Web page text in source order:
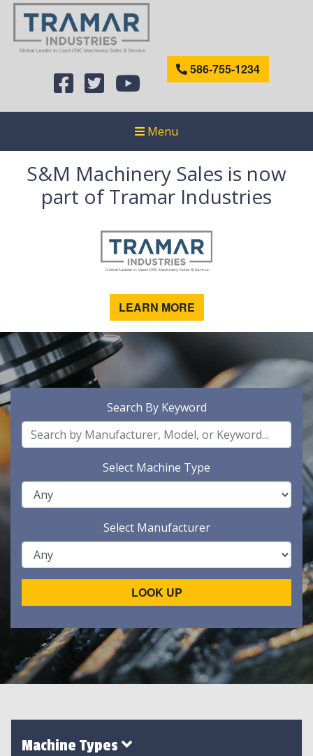
586-755-1234
Menu
S&M Machinery Sales is now
part of Tramar Industries
LEARN MORE
Search By Keyword
Select Machine Type
Select Manufacturer
LOOK UP
Machine Types